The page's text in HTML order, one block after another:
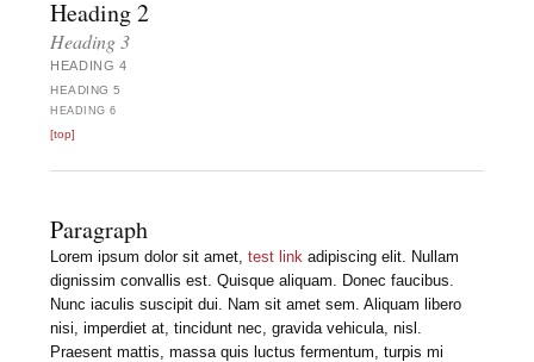
Heading 2
Heading 3
HEADING 4
HEADING 5
HEADING 6
[top]
Paragraph
Lorem ipsum dolor sit amet,test link adipiscing elit. Nullam
dignissim convallis est. Quisque aliquam. Donec faucibus.
Nunc iaculis suscipit dui. Nam sit amet sem. Aliquam libero
nisi, imperdiet at, tincidunt nec, gravida vehicula, nisl.
Praesent mattis, massa quis luctus fermentum, turpis mi